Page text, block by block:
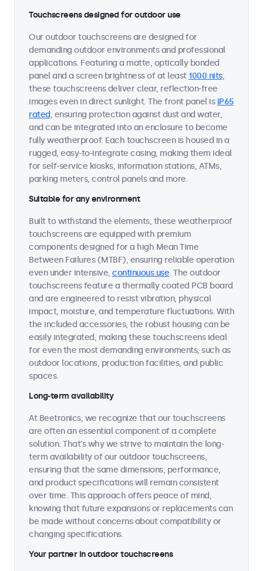
Touchscreens designed for outdoor use
Our outdoor touchscreens are designed for
demanding outdoor environments and professional
applications. Featuring a matte, optically bonded
panel and a screen brightness of at least 1000 nits,
these touchscreens deliver clear, reflection-free
images even in direct sunlight. The front panel is IP65
rated, ensuring protection against dust and water,
and can be integrated into an enclosure to become
fully weatherproof. Each touchscreen is housed in a
rugged, easy-to-integrate casing, making them ideal
for self-service kiosks, information stations, ATMs,
parking meters, control panels and more.
Suitable for any environment
Built to withstand the elements, these weatherproof
touchscreens are equipped with premium
components designed for a high Mean Time
Between Failures (MTBF), ensuring reliable operation
even under intensive, continuous use. The outdoor
touchscreens feature a thermally coated PCB board
and are engineered to resist vibration, physical
impact, moisture, and temperature fluctuations. With
the included accessories, the robust housing can be
easily integrated, making these touchscreens ideal
for even the most demanding environments, such as
outdoor locations, production facilities, and public
spaces.
Long-term availability
At Beetronics, we recognize that our touchscreens
are often an essential component of a complete
solution. That's why we strive to maintain the long-
term availability of our outdoor touchscreens,
ensuring that the same dimensions, performance,
and product specifications will remain consistent
over time. This approach offers peace of mind,
knowing that future expansions or replacements can
be made without concerns about compatibility or
changing specifications.
Your partner in outdoor touchscreens